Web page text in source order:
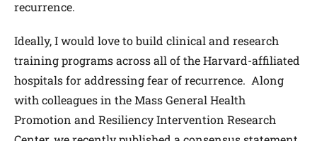
recurrence.
Ideally, I would love to build clinical and research
training programs across all of the Harvard-affiliated
hospitals for addressing fear of recurrence. Along
with colleagues in the Mass General Health
Promotion and Resiliency Intervention Research